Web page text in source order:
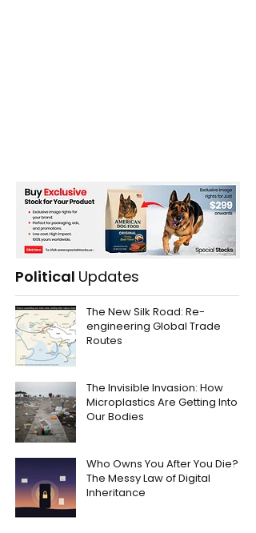
Political Updates
The New Silk Road: Re-
engineering Global Trade
Routes
The Invisible Invasion: How
Microplastics Are Getting Into
Our Bodies
Who Owns You After You Die?
The Messy Law of Digital
Inheritance